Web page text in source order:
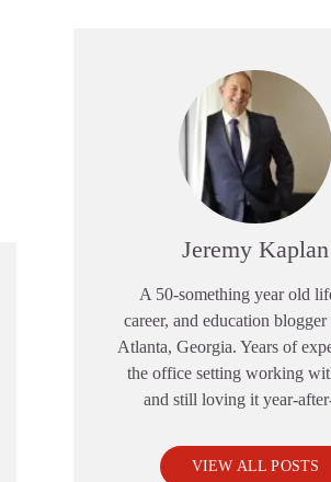
Jeremy Kaplan
A 50-something year old
career, and education blogger
Atlanta, Georgia. Years of
the office setting working
and still loving it year-
VIEW ALL POSTS